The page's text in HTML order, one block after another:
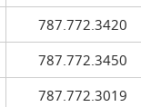
787.772.3420
787.772.3450
787.772.3019